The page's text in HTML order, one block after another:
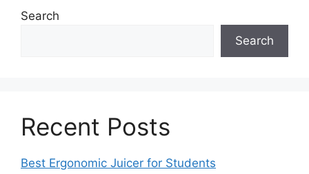
Search
Search
Recent Posts
Best Ergonomic Juicer for Students